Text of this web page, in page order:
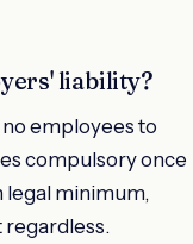
liability?
employees to
compulsory once
legal minimum,